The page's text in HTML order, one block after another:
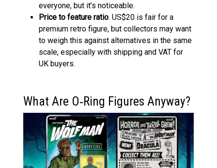
everyone, but it’s noticeable.
Price to feature ratio. US$20 is fair for a
premium retro figure, but collectors may want
to weigh this against alternatives in the same
scale, especially with shipping and VAT for
UK buyers.
What Are O‑Ring Figures Anyway?